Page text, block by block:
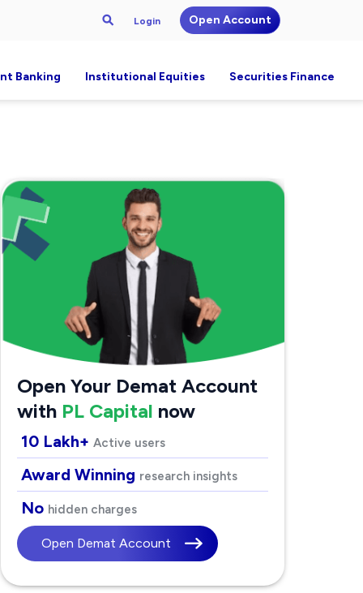
Login Open Account
Banking Institutional Equities Securities Finance
Open Your Demat Account
with PL Capital now
10 Lakh+ Active users
Award Winning research insights
No hidden charges
Open Demat Account